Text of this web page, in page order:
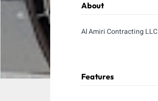
About
Al Amiri Contracting LLC
Features